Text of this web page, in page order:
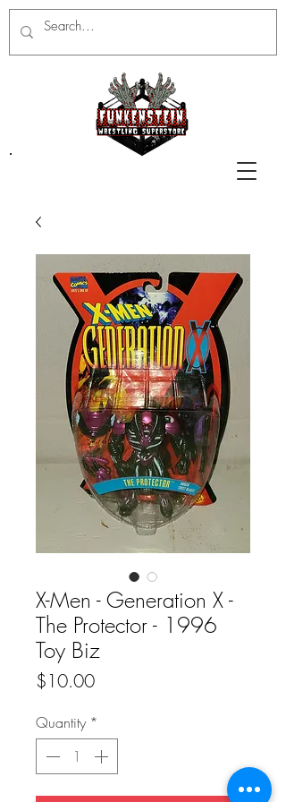
X-Men - Generation X -
The Protector - 1996
Toy Biz
$10.00Price
Quantity *